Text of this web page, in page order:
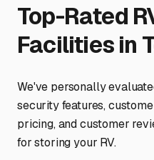
Top-Rated
Facilities in
We've personally
security features,
pricing, and customer
for storing your RV.